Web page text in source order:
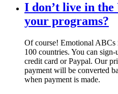
I don’t live in
your programs?
Of course! Emotional ABCs
100 countries. You can
credit card or Paypal. Our
payment will be converted
when payment is made.